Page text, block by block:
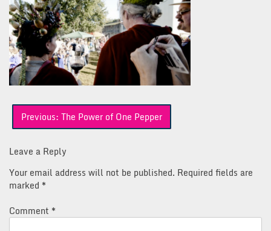
Post
navigation
Previous: The Power of One Pepper
Leave a Reply
Your email address will not be published. Required fields are
marked *
Comment *